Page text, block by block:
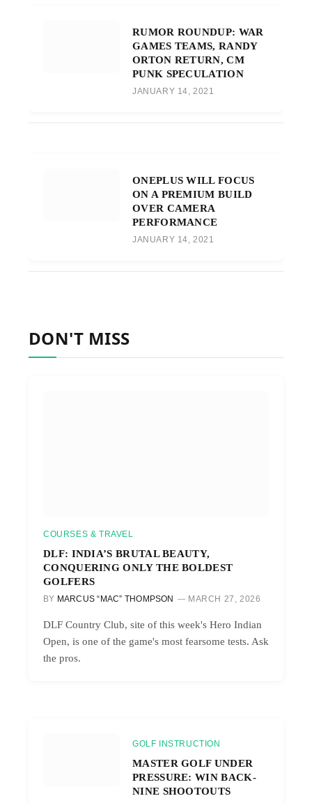
RUMOR ROUNDUP: WAR
GAMES TEAMS, RANDY
ORTON RETURN, CM
PUNK SPECULATION
JANUARY 14, 2021
ONEPLUS WILL FOCUS
ON A PREMIUM BUILD
OVER CAMERA
PERFORMANCE
JANUARY 14, 2021
DON'T MISS
COURSES & TRAVEL
DLF: INDIA’S BRUTAL BEAUTY,
CONQUERING ONLY THE BOLDEST
GOLFERS
BY MARCUS “MAC” THOMPSON MARCH 27, 2026
DLF Country Club, site of this week's Hero Indian
Open, is one of the game's most fearsome tests. Ask
the pros.
GOLF INSTRUCTION
MASTER GOLF UNDER
PRESSURE: WIN BACK-
NINE SHOOTOUTS